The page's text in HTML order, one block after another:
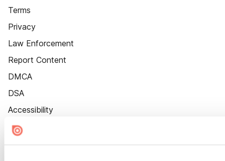
Terms
Privacy
Law Enforcement
Report Content
DMCA
DSA
Accessibility
Cookie Settings